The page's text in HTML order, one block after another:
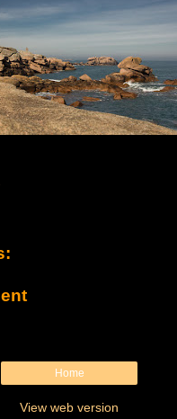
Home
View web version